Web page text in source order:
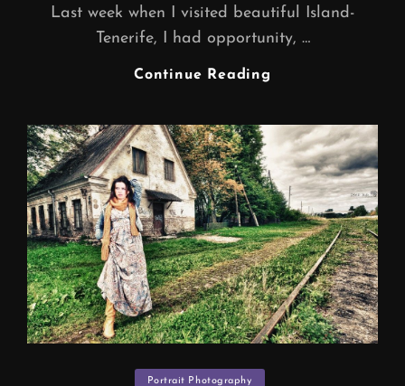
Last week when I visited beautiful Island-
Tenerife, I had opportunity, …
Continue Reading
SURF…
(PROFESSIONAL
PHOTOGRAPHER
IN
MANCHESTER)
Categories
Portrait Photography